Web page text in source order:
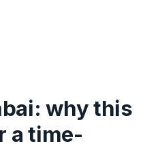
why this
a time-